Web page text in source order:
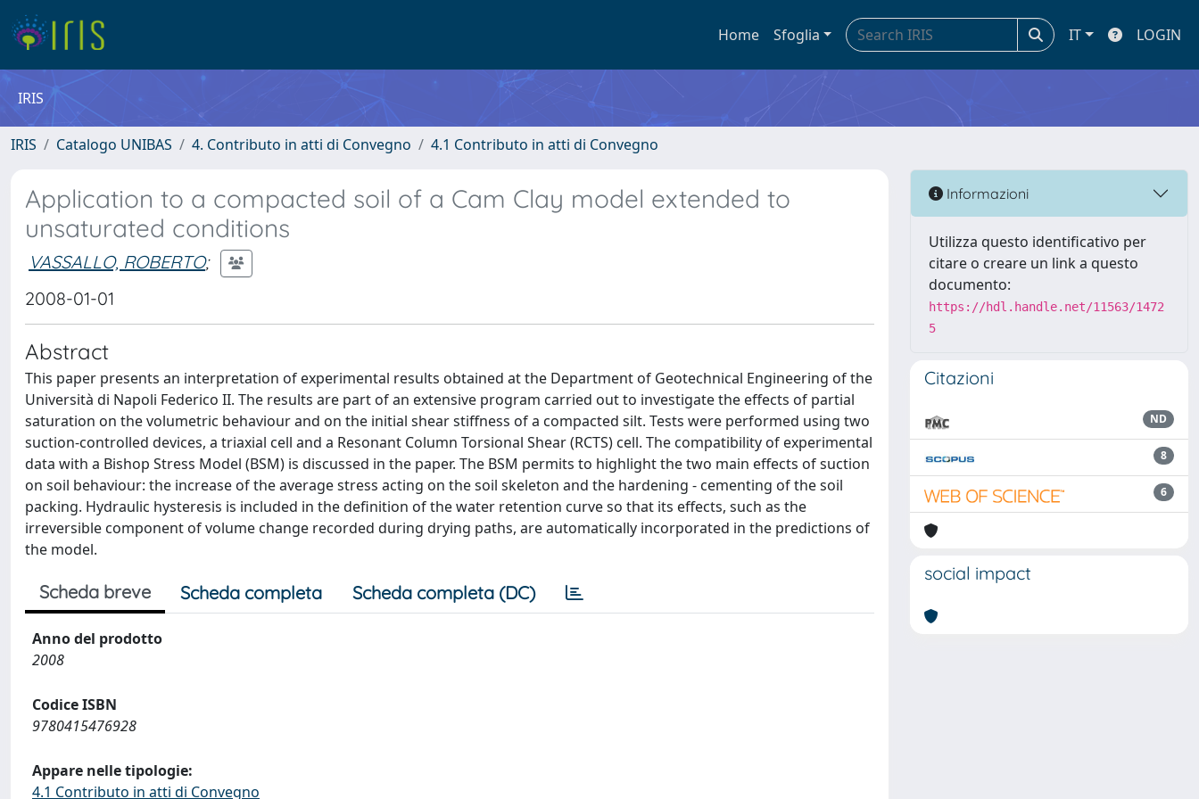
Home Sfoglia IT LOGIN
IRIS
IRIS Catalogo UNIBAS 4. Contributo in atti di Convegno 4.1 Contributo in atti di Convegno
Application to a compacted soil of a Cam Clay model extended to
unsaturated conditions
VASSALLO, ROBERTO;
2008-01-01
Abstract
This paper presents an interpretation of experimental results obtained at the Department of Geotechnical Engineering of the
Università di Napoli Federico II. The results are part of an extensive program carried out to investigate the effects of partial
saturation on the volumetric behaviour and on the initial shear stiffness of a compacted silt. Tests were performed using two
suction-controlled devices, a triaxial cell and a Resonant Column Torsional Shear (RCTS) cell. The compatibility of experimental
data with a Bishop Stress Model (BSM) is discussed in the paper. The BSM permits to highlight the two main effects of suction
on soil behaviour: the increase of the average stress acting on the soil skeleton and the hardening - cementing of the soil
packing. Hydraulic hysteresis is included in the definition of the water retention curve so that its effects, such as the
irreversible component of volume change recorded during drying paths, are automatically incorporated in the predictions of
the model.
Scheda breve Scheda completa Scheda completa (DC)
Anno del prodotto
2008
Codice ISBN
9780415476928
Appare nelle tipologie:
4.1 Contributo in atti di Convegno
Informazioni
Utilizza questo identificativo per
citare o creare un link a questo
documento:
https://hdl.handle.net/11563/1472
5
Citazioni
ND
8
6
social impact